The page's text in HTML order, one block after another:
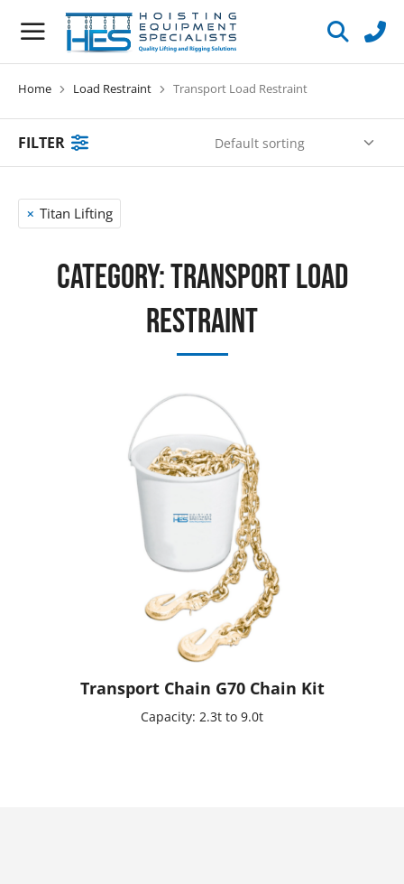
You are here:
Home Load Restraint Transport Load Restraint
FILTER
Titan Lifting
Category: Transport Load
Restraint
Transport Chain G70 Chain Kit
Capacity: 2.3t to 9.0t